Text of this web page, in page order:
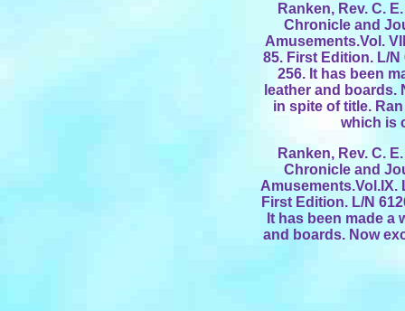
Ranken, Rev. C.
Chronicle and
Amusements.Vol.
85. First Edition. L/N
256. It has been
leather and
in spite of title.
which is
Ranken, Rev. C.
Chronicle and
Amusements.Vol.IX.
First Edition. L/N
It has been made a
and boards. Now